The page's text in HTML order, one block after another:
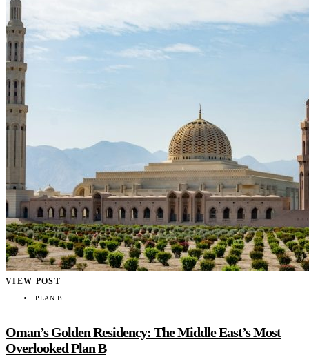
VIEW POST
PLAN B
Oman’s Golden Residency: The Middle East’s Most
Overlooked Plan B